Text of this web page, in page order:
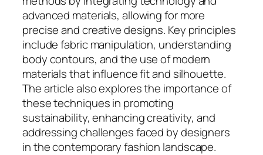
advanced materials, allowing for more
precise and creative designs. Key principles
include fabric manipulation, understanding
body contours, and the use of modern
materials that influence fit and silhouette.
The article also explores the importance of
these techniques in promoting
sustainability, enhancing creativity, and
addressing challenges faced by designers
in the contemporary fashion landscape.